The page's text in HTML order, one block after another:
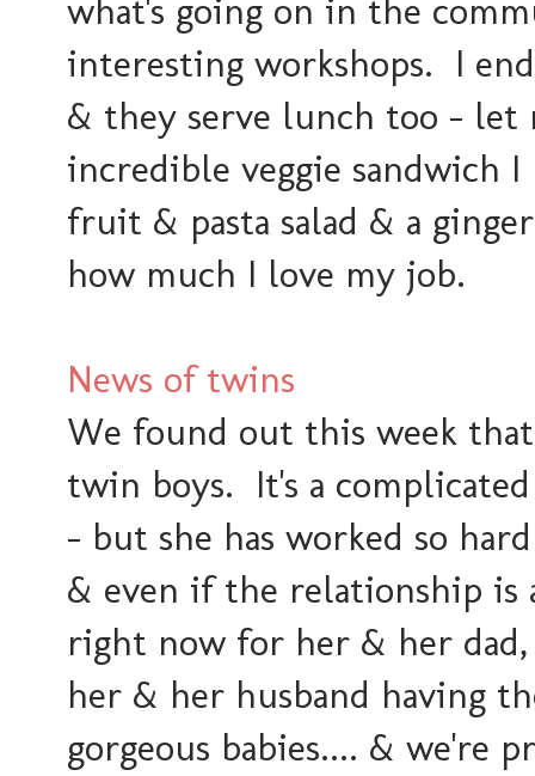
what's going on in the
interesting workshops. I
& they serve lunch too -
incredible veggie sandwich
fruit & pasta salad & a
how much I love my job.
News of twins
We found out this week
twin boys. It's a
- but she has worked so
& even if the relationship is
right now for her & her
her & her husband having
gorgeous babies.... & we're